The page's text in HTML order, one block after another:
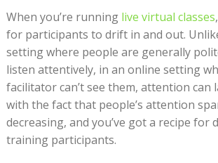
When you’re running live virtual classes
for participants to drift in and out.
setting where people are generally
listen attentively, in an online setting
facilitator can’t see them, attention can
with the fact that people’s attention
decreasing, and you’ve got a recipe for
training participants.